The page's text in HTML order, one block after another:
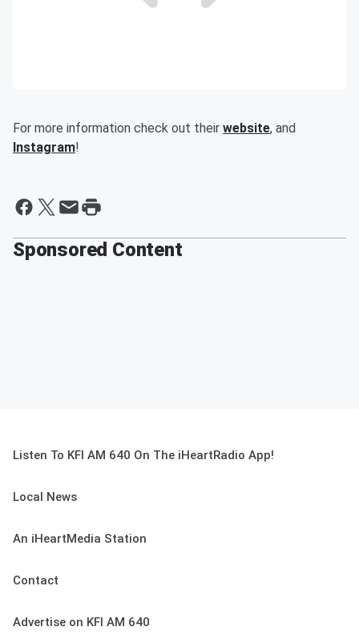
For more information check out their website, and
Instagram!
Sponsored Content
Listen To KFI AM 640 On The iHeartRadio App!
Local News
An iHeartMedia Station
Contact
Advertise on KFI AM 640